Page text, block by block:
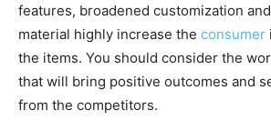
features, broadened customization
material highly increase the consumer
the items. You should consider the
that will bring positive outcomes and
from the competitors.